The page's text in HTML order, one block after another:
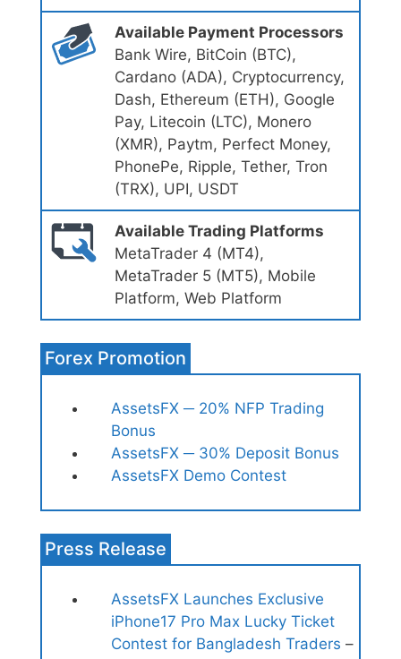
Available Payment Processors
Bank Wire, BitCoin (BTC),
Cardano (ADA), Cryptocurrency,
Dash, Ethereum (ETH), Google
Pay, Litecoin (LTC), Monero
(XMR), Paytm, Perfect Money,
PhonePe, Ripple, Tether, Tron
(TRX), UPI, USDT
Available Trading Platforms
MetaTrader 4 (MT4),
MetaTrader 5 (MT5), Mobile
Platform, Web Platform
Forex Promotion
AssetsFX ─ 20% NFP Trading
Bonus
AssetsFX ─ 30% Deposit Bonus
AssetsFX Demo Contest
Press Release
AssetsFX Launches Exclusive
iPhone17 Pro Max Lucky Ticket
Contest for Bangladesh Traders –